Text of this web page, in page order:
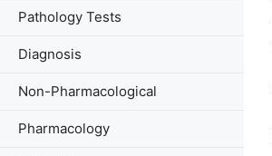
Pathology Tests
Diagnosis
Non-Pharmacological
Pharmacology